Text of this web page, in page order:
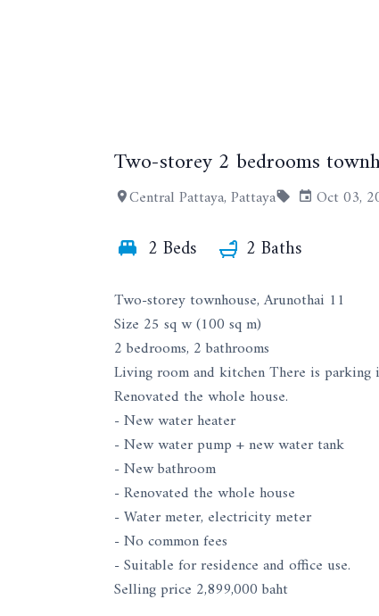
Two-storey 2 bedrooms
Central Pattaya, Pattaya Oct 03,
2 Beds 2 Baths
Two-storey townhouse, Arunothai 11
Size 25 sq w (100 sq m)
2 bedrooms, 2 bathrooms
Living room and kitchen There is
Renovated the whole house.
- New water heater
- New water pump + new water tank
- New bathroom
- Renovated the whole house
- Water meter, electricity meter
- No common fees
- Suitable for residence and office use.
Selling price 2,899,000 baht